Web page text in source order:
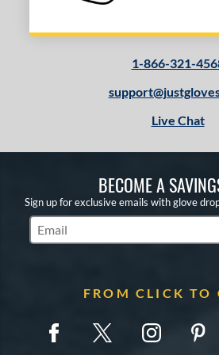
1-866-321-
Live Chat
BECOME A
Sign up for exclusive emails with glove
Subscribe to Marketing Updates
FROM CLICK TO